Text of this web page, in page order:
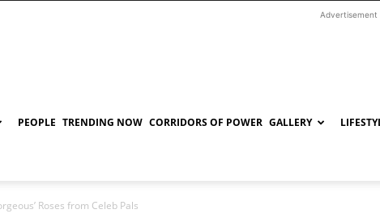
Advertisement
PEOPLE TRENDING NOW CORRIDORS OF POWER GALLERY
Roses from Celeb Pals